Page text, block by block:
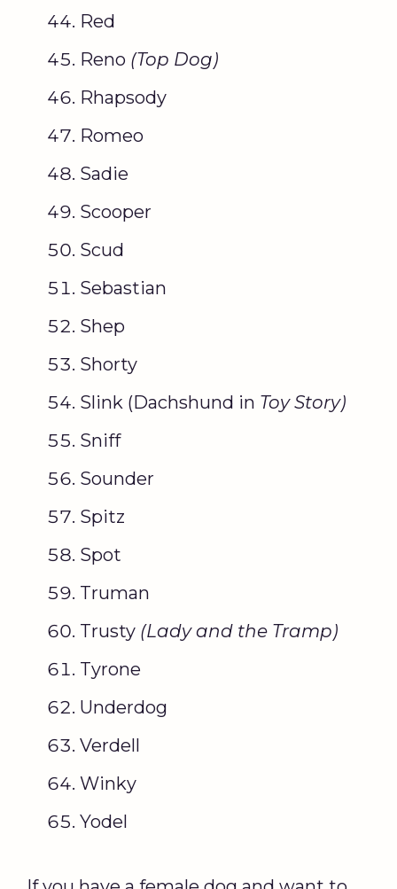
Red
Reno (Top Dog)
Rhapsody
Romeo
Sadie
Scooper
Scud
Sebastian
Shep
Shorty
Slink (Dachshund in Toy Story)
Sniff
Sounder
Spitz
Spot
Truman
Trusty (Lady and the Tramp)
Tyrone
Underdog
Verdell
Winky
Yodel